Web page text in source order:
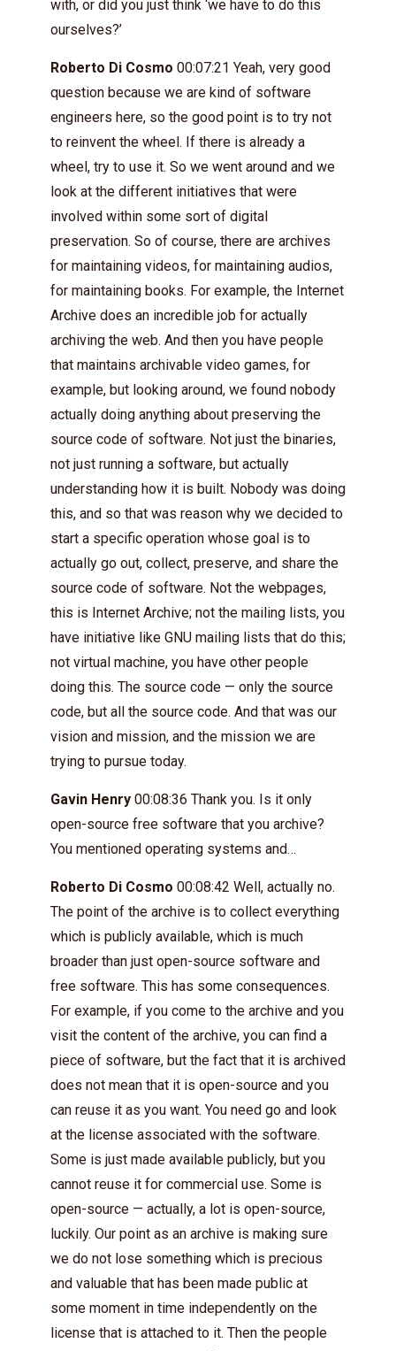
with, or did you just think ‘we have to do this
ourselves?’
Roberto Di Cosmo 00:07:21 Yeah, very good
question because we are kind of software
engineers here, so the good point is to try not
to reinvent the wheel. If there is already a
wheel, try to use it. So we went around and we
look at the different initiatives that were
involved within some sort of digital
preservation. So of course, there are archives
for maintaining videos, for maintaining audios,
for maintaining books. For example, the Internet
Archive does an incredible job for actually
archiving the web. And then you have people
that maintains archivable video games, for
example, but looking around, we found nobody
actually doing anything about preserving the
source code of software. Not just the binaries,
not just running a software, but actually
understanding how it is built. Nobody was doing
this, and so that was reason why we decided to
start a specific operation whose goal is to
actually go out, collect, preserve, and share the
source code of software. Not the webpages,
this is Internet Archive; not the mailing lists, you
have initiative like GNU mailing lists that do this;
not virtual machine, you have other people
doing this. The source code — only the source
code, but all the source code. And that was our
vision and mission, and the mission we are
trying to pursue today.
Gavin Henry 00:08:36 Thank you. Is it only
open-source free software that you archive?
You mentioned operating systems and…
Roberto Di Cosmo 00:08:42 Well, actually no.
The point of the archive is to collect everything
which is publicly available, which is much
broader than just open-source software and
free software. This has some consequences.
For example, if you come to the archive and you
visit the content of the archive, you can find a
piece of software, but the fact that it is archived
does not mean that it is open-source and you
can reuse it as you want. You need go and look
at the license associated with the software.
Some is just made available publicly, but you
cannot reuse it for commercial use. Some is
open-source — actually, a lot is open-source,
luckily. Our point as an archive is making sure
we do not lose something which is precious
and valuable that has been made public at
some moment in time independently on the
license that is attached to it. Then the people